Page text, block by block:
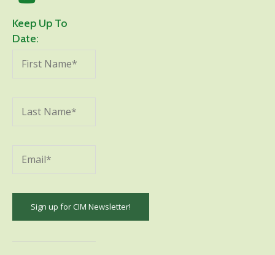
Keep Up To
Date: